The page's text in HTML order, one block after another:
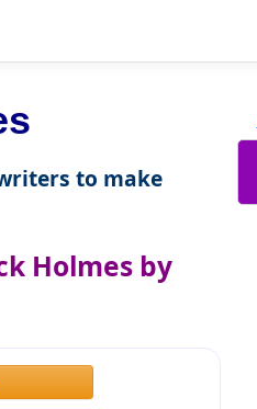
to make
Holmes by